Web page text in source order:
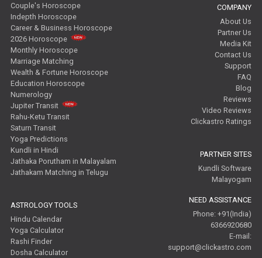
Couple's Horoscope
Indepth Horoscope
Career & Business Horoscope
2026 Horoscope
Monthly Horoscope
Marriage Matching
Wealth & Fortune Horoscope
Education Horoscope
Numerology
Jupiter Transit
Rahu-Ketu Transit
Saturn Transit
Yoga Predictions
Kundli in Hindi
Jathaka Porutham in Malayalam
Jathakam Matching in Telugu
ASTROLOGY TOOLS
Hindu Calendar
Yoga Calculator
Rashi Finder
Dosha Calculator
COMPANY
About Us
Partner Us
Media Kit
Contact Us
Support
FAQ
Blog
Reviews
Video Reviews
Clickastro Ratings
PARTNER SITES
Kundli Software
Malayogam
NEED ASSISTANCE
Phone: +91(India)
6366920680
E-mail:
support@clickastro.com